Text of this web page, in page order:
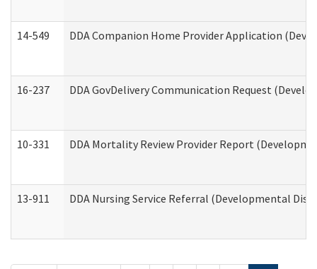
14-549 DDA Companion Home Provider Application
16-237 DDA GovDelivery Communication Request
10-331 DDA Mortality Review Provider Report
13-911 DDA Nursing Service Referral (Developmental